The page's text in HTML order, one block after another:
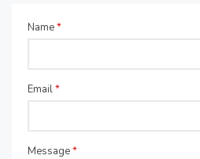
Name*
Email*
Message*